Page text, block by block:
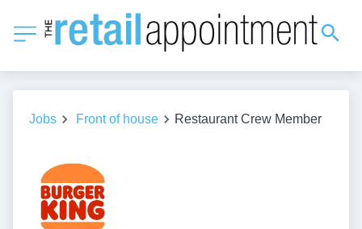
Jobs Front of house Restaurant Crew Member